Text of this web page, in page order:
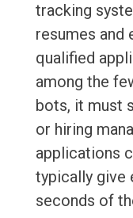
tracking
resumes and
qualified
among the
bots, it must
or hiring
applications
typically give
seconds of